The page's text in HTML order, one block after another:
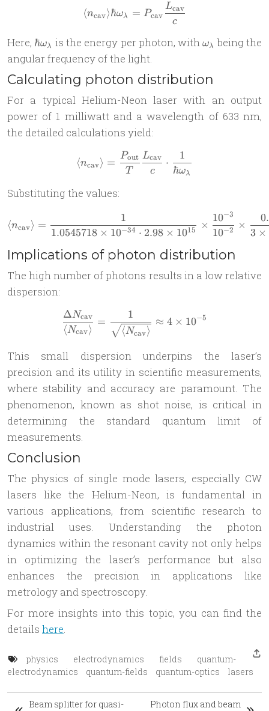
\langle n_{\text{cav}}
⟨ncav⟩ℏωλ = Pcav
c
Lcav
Here, \hbar
\omega_\lambda
ℏωλ is the energy per photon, withωλ being the
angular frequency of the light.
Calculating photon distribution
For a typical Helium-Neon laser with an output
power of 1 milliwatt and a wavelength of 633 nm,
the detailed calculations yield:
\langle n_{\text{cav}}
⟨ncav⟩ =
T
Pout
c
Lcav ⋅
ℏωλ
1
Substituting the values:
\langle n_{\text{cav}}
⟨ncav⟩ =
1.0545718 × 10−34 ⋅ 2.98 × 1015
1
×
10−2
10−3
×
3 ×
Implications of photon distribution
The high number of photons results in a low relative
dispersion:
\frac{\Delta
⟨Ncav⟩
ΔNcav =
⟨Ncav⟩
1
≈ 4 × 10−5
This small dispersion underpins the laser’s
precision and its utility in scientific measurements,
where stability and accuracy are paramount. The
phenomenon, known as shot noise, is critical in
determining the standard quantum limit of
measurements.
Conclusion
The physics of single mode lasers, especially CW
lasers like the Helium-Neon, is fundamental in
various applications, from scientific research to
industrial uses. Understanding the photon
dynamics within the resonant cavity not only helps
in optimizing the laser’s performance but also
enhances the precision in applications like
metrology and spectroscopy.
For more insights into this topic, you can find the
details here.
physics electrodynamics fields
quantum-
electrodynamics
quantum-fields quantum-optics lasers
Beam splitter for quasi-
Photon flux and beam